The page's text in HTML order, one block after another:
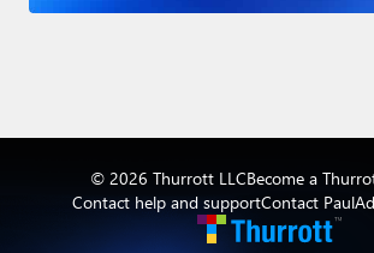
© 2026 Thurrott LLCBecome a
Contact help and supportContact Paul